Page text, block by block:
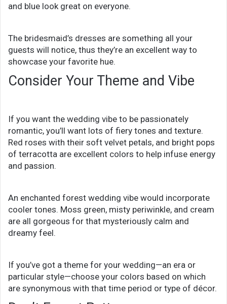
and blue look great on everyone.
The bridesmaid’s dresses are something all your
guests will notice, thus they’re an excellent way to
showcase your favorite hue.
Consider Your Theme and Vibe
If you want the wedding vibe to be passionately
romantic, you’ll want lots of fiery tones and texture.
Red roses with their soft velvet petals, and bright pops
of terracotta are excellent colors to help infuse energy
and passion.
An enchanted forest wedding vibe would incorporate
cooler tones. Moss green, misty periwinkle, and cream
are all gorgeous for that mysteriously calm and
dreamy feel.
If you’ve got a theme for your wedding—an era or
particular style—choose your colors based on which
are synonymous with that time period or type of décor.